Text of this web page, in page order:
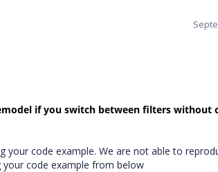
if you switch between filters without
your code example. We are not able to
your code example from below